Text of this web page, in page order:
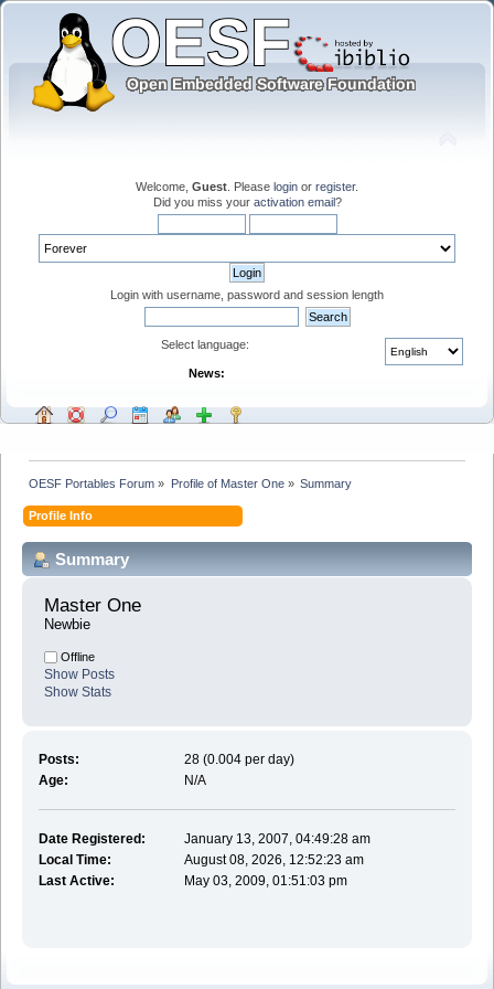
Welcome, Guest . Please login or register.
Did you miss your activation email?
Login with username, password and session length
Select language:
News:
OESF Portables Forum » Profile of Master One» Summary
Profile Info
Summary
Master One
Newbie
Offline
Show Posts
Show Stats
Posts:
28 (0.004 per day)
Age:
N/A
Date Registered:
January 13, 2007, 04:49:28 am
Local Time:
August 08, 2026, 12:52:23 am
Last Active:
May 03, 2009, 01:51:03 pm